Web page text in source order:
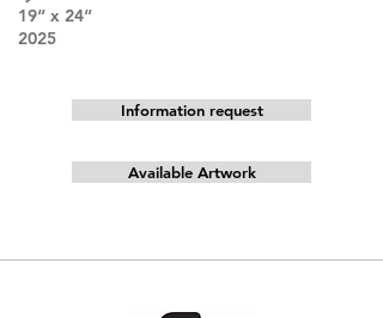
19“ x 24“
2025
Information request
Available Artwork